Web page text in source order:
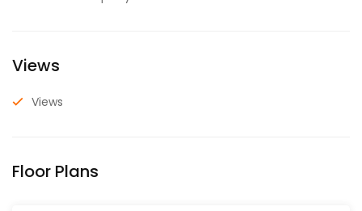
Views
Views
Floor Plans